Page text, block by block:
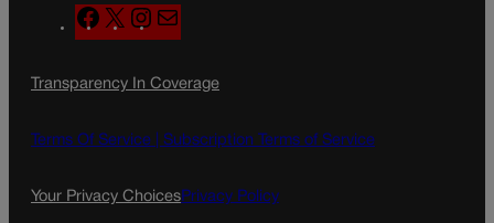
F
a
e
o
X
n
t
g
a
l
Transparency In Coverage
Terms Of Service | Subscription Terms of Service
Your Privacy ChoicesPrivacy Policy